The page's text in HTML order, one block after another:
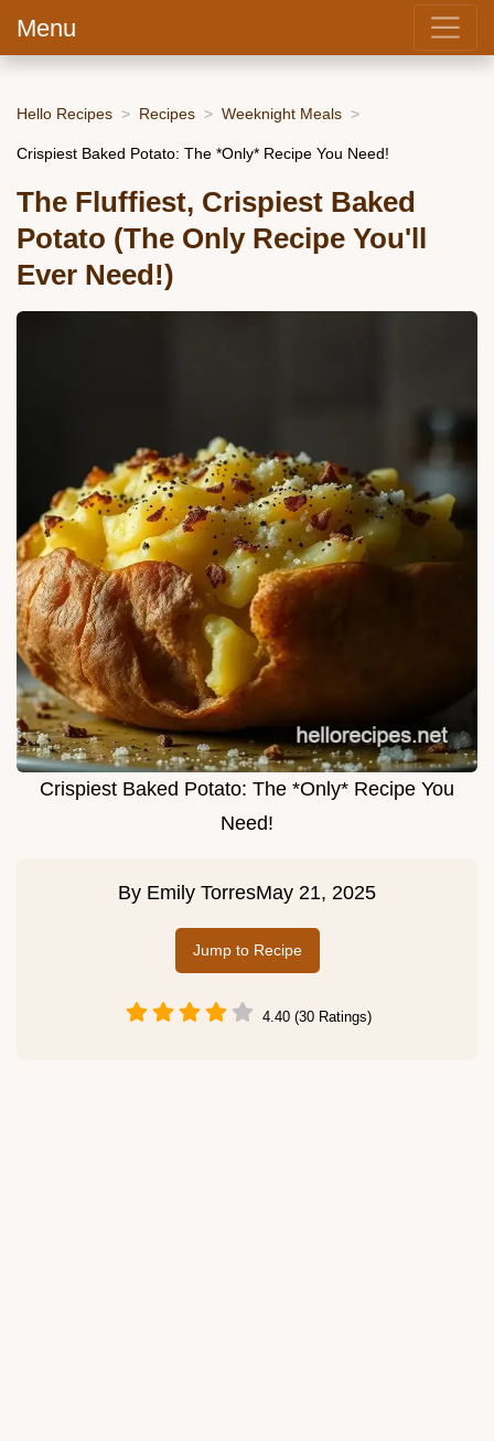
Menu
Hello Recipes Recipes Weeknight Meals
Crispiest Baked Potato: The *Only* Recipe You Need!
The Fluffiest, Crispiest Baked
Potato (The Only Recipe You'll
Ever Need!)
Crispiest Baked Potato: The *Only* Recipe You
Need!
By Emily TorresMay 21, 2025
Jump to Recipe
4.40 (30 Ratings)